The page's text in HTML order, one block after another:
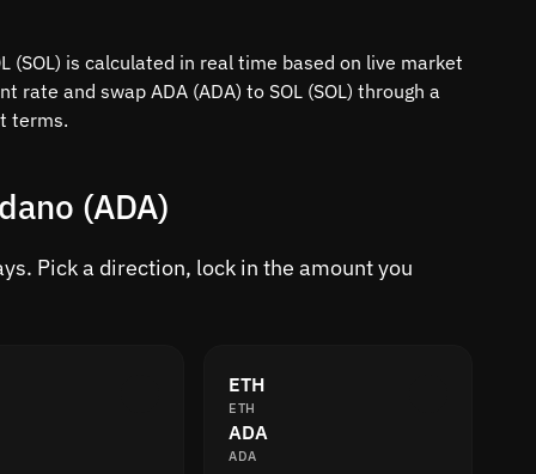
(SOL) is calculated in real time based on live market
rate and swap ADA (ADA) to SOL (SOL) through a
terms.
(ADA)
Pick a direction, lock in the amount you
ETH
ETH
ADA
ADA